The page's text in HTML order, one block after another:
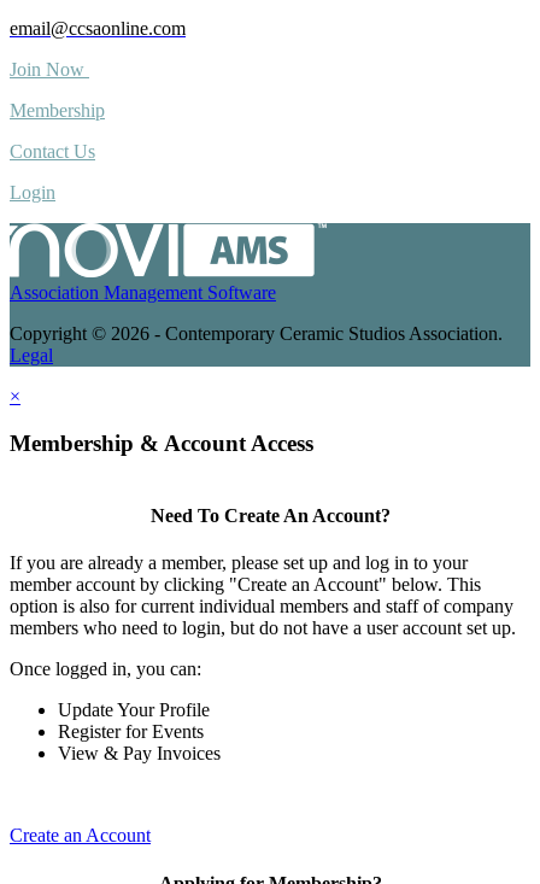
email@ccsaonline.com
Join Now
Membership
Contact Us
Login
Association Management Software
Copyright © 2026 - Contemporary Ceramic Studios Association.
Legal
×
Membership & Account Access
Need To Create An Account?
If you are already a member, please set up and log in to your
member account by clicking "Create an Account" below. This
option is also for current individual members and staff of company
members who need to login, but do not have a user account set up.
Once logged in, you can:
Update Your Profile
Register for Events
View & Pay Invoices
Create an Account